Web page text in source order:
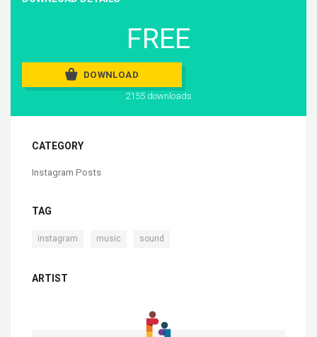
FREE
DOWNLOAD
2155 downloads
CATEGORY
Instagram Posts
TAG
instagram music sound
ARTIST